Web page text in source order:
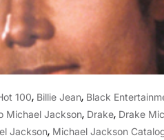
100, Billie Jean, Black
Michael Jackson, Drake, Drake
Jackson, Michael Jackson